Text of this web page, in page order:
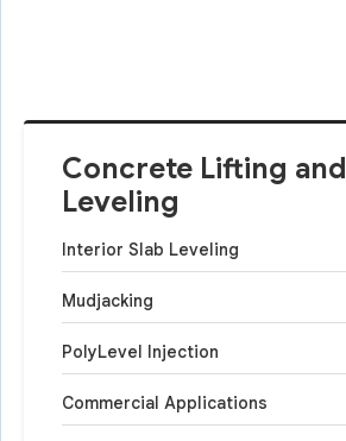
Concrete Lifting and
Leveling
Interior Slab Leveling
Mudjacking
PolyLevel Injection
Commercial Applications